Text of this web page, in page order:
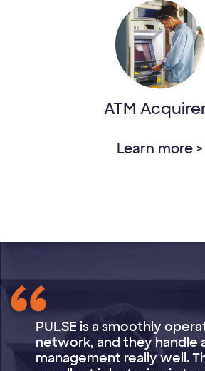
ATM
Learn more >
PULSE is a smoothly
network, and they handle
management really well.